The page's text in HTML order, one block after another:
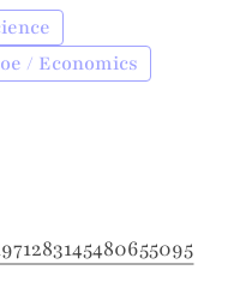
/ Economics